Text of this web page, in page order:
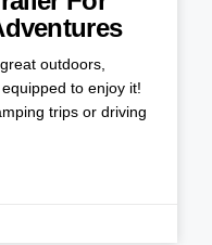
outdoors,
to enjoy it!
trips or driving